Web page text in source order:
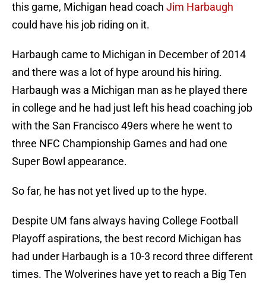
this game, Michigan head coach Jim Harbaugh
could have his job riding on it.
Harbaugh came to Michigan in December of 2014
and there was a lot of hype around his hiring.
Harbaugh was a Michigan man as he played there
in college and he had just left his head coaching job
with the San Francisco 49ers where he went to
three NFC Championship Games and had one
Super Bowl appearance.
So far, he has not yet lived up to the hype.
Despite UM fans always having College Football
Playoff aspirations, the best record Michigan has
had under Harbaugh is a 10-3 record three different
times. The Wolverines have yet to reach a Big Ten